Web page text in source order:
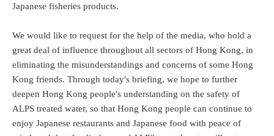
Japanese fisheries products.
We would like to request for the help of the media, who hold a
great deal of influence throughout all sectors of Hong Kong, in
eliminating the misunderstandings and concerns of some Hong
Kong friends. Through today's briefing, we hope to further
deepen Hong Kong people's understanding on the safety of
ALPS treated water, so that Hong Kong people can continue to
enjoy Japanese restaurants and Japanese food with peace of